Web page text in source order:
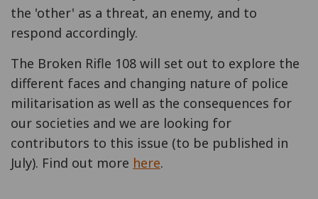
the 'other' as a threat, an enemy, and to
respond accordingly.
The Broken Rifle 108 will set out to explore the
different faces and changing nature of police
militarisation as well as the consequences for
our societies and we are looking for
contributors to this issue (to be published in
July). Find out more here.